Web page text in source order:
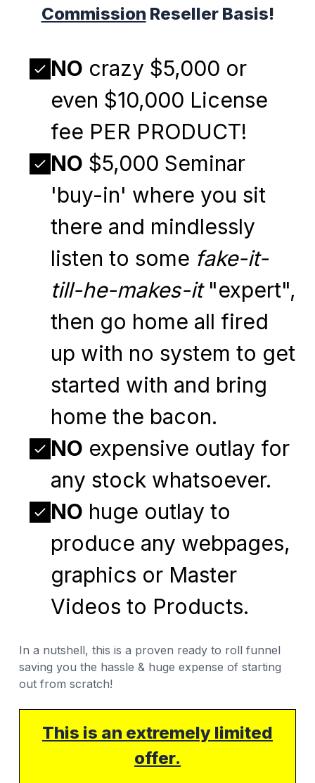
Commission Reseller Basis!
NO crazy $5,000 or
even $10,000 License
fee PER PRODUCT!
NO $5,000 Seminar
'buy-in' where you sit
there and mindlessly
listen to some fake-it-
till-he-makes-it"expert",
then go home all fired
up with no system to get
started with and bring
home the bacon.
NO expensive outlay for
any stock whatsoever.
NO huge outlay to
produce any webpages,
graphics or Master
Videos to Products.
In a nutshell, this is a proven ready to roll funnel
saving you the hassle & huge expense of starting
out from scratch!
This is an extremely limited
offer.